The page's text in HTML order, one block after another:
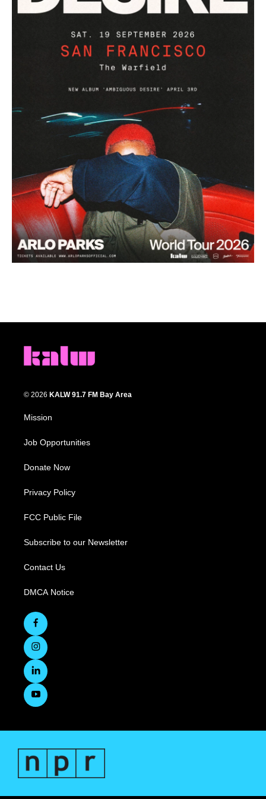
© 2026 KALW 91.7 FM Bay Area
Mission
Job Opportunities
Donate Now
Privacy Policy
FCC Public File
Subscribe to our Newsletter
Contact Us
DMCA Notice